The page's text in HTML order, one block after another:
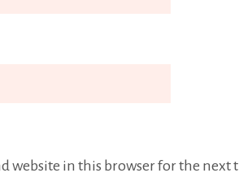
website in this browser for the next